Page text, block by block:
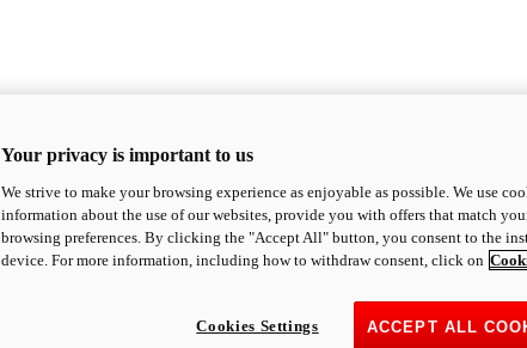
Your privacy is important to us
We strive to make your browsing experience as enjoyable as possible. We use
information about the use of our websites, provide you with offers that match
browsing preferences. By clicking the "Accept All" button, you consent to the
device. For more information, including how to withdraw consent, click on
ACCEPT ALL
Cookies Settings